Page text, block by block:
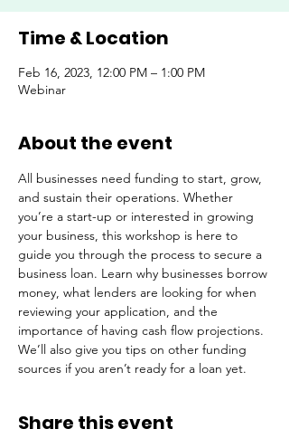
Time & Location
Feb 16, 2023, 12:00 PM – 1:00 PM
Webinar
About the event
All businesses need funding to start, grow,
and sustain their operations. Whether
you’re a start-up or interested in growing
your business, this workshop is here to
guide you through the process to secure a
business loan. Learn why businesses borrow
money, what lenders are looking for when
reviewing your application, and the
importance of having cash flow projections.
We’ll also give you tips on other funding
sources if you aren’t ready for a loan yet.
Share this event